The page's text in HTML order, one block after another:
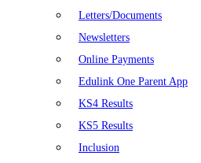
Letters/Documents
Newsletters
Online Payments
Edulink One Parent App
KS4 Results
KS5 Results
Inclusion